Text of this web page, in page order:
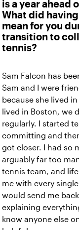
is a year ahead
What did
mean for you
transition to
tennis?
Sam Falcon has
Sam and I were
because she lived
lived in Boston, we
regularly. I started
committing and
got closer. I had so
arguably far too
tennis team, and
me with every
would send me
explaining
know anyone else